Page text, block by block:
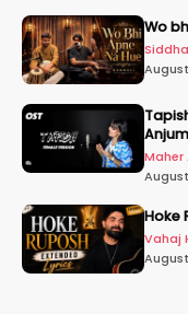
Wo
Anjum
Maher
Hoke
Vahaj